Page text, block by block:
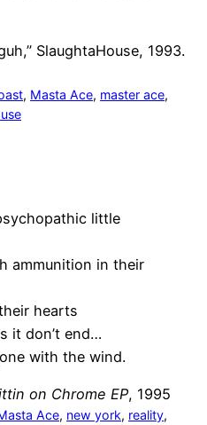
SlaughtaHouse, 1993.
, Masta Ace, master ace
little
ammunition in their
hearts
it don’t end…
with the wind.
on Chrome EP, 1995
Ace, new york, reality